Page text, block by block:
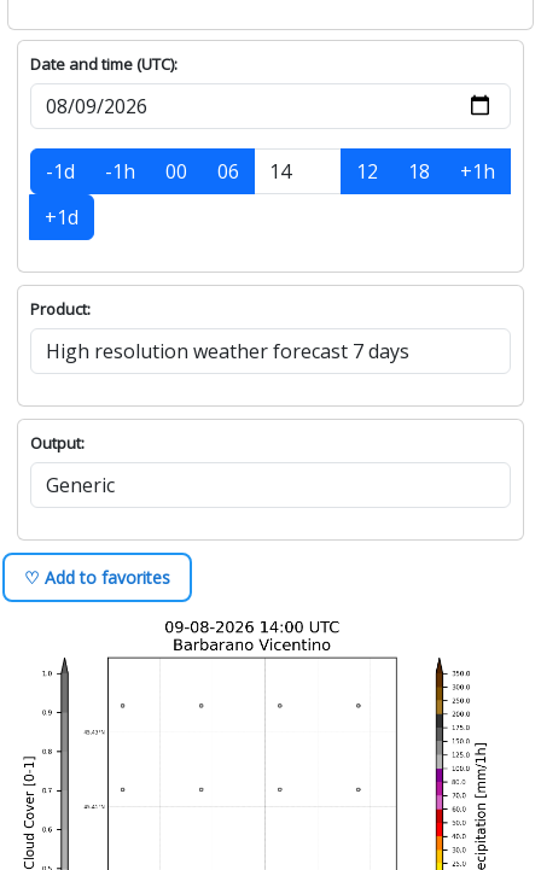
Date and time (UTC):
-1d -1h 00 06 12 18
+1h
+1d
Product:
Output:
♡ Add to favorites